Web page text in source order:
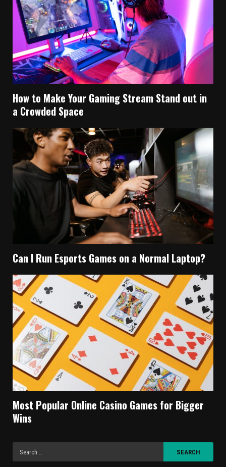
How to Make Your Gaming Stream Stand out in
a Crowded Space
Can I Run Esports Games on a Normal Laptop?
Most Popular Online Casino Games for Bigger
Wins